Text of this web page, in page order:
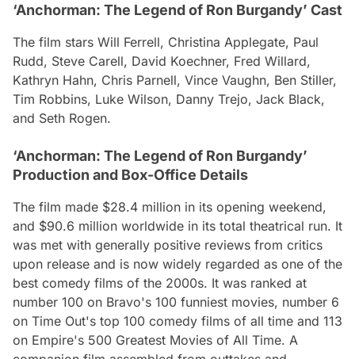
‘Anchorman: The Legend of Ron Burgandy’ Cast
The film stars Will Ferrell, Christina Applegate, Paul
Rudd, Steve Carell, David Koechner, Fred Willard,
Kathryn Hahn, Chris Parnell, Vince Vaughn, Ben Stiller,
Tim Robbins, Luke Wilson, Danny Trejo, Jack Black,
and Seth Rogen.
‘Anchorman: The Legend of Ron Burgandy’
Production and Box-Office Details
The film made $28.4 million in its opening weekend,
and $90.6 million worldwide in its total theatrical run. It
was met with generally positive reviews from critics
upon release and is now widely regarded as one of the
best comedy films of the 2000s. It was ranked at
number 100 on Bravo's 100 funniest movies, number 6
on Time Out's top 100 comedy films of all time and 113
on Empire's 500 Greatest Movies of All Time. A